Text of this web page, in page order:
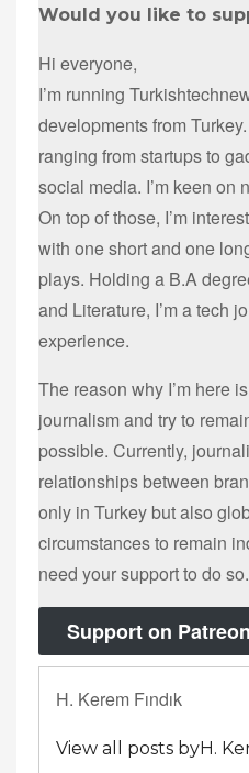
Would you like to
Hi everyone,
I’m running
developments from
ranging from startups to
social media. I’m keen on
On top of those, I’m
with one short and one
plays. Holding a B.A
and Literature, I’m a tech
experience.
The reason why I’m here
journalism and try to
possible. Currently,
relationships between
only in Turkey but also
circumstances to remain
need your support to do so.
Support on Patreon
H. Kerem Fındık
View all posts byH.